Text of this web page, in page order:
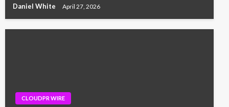
Daniel White April 27, 2026
CLOUDPR WIRE